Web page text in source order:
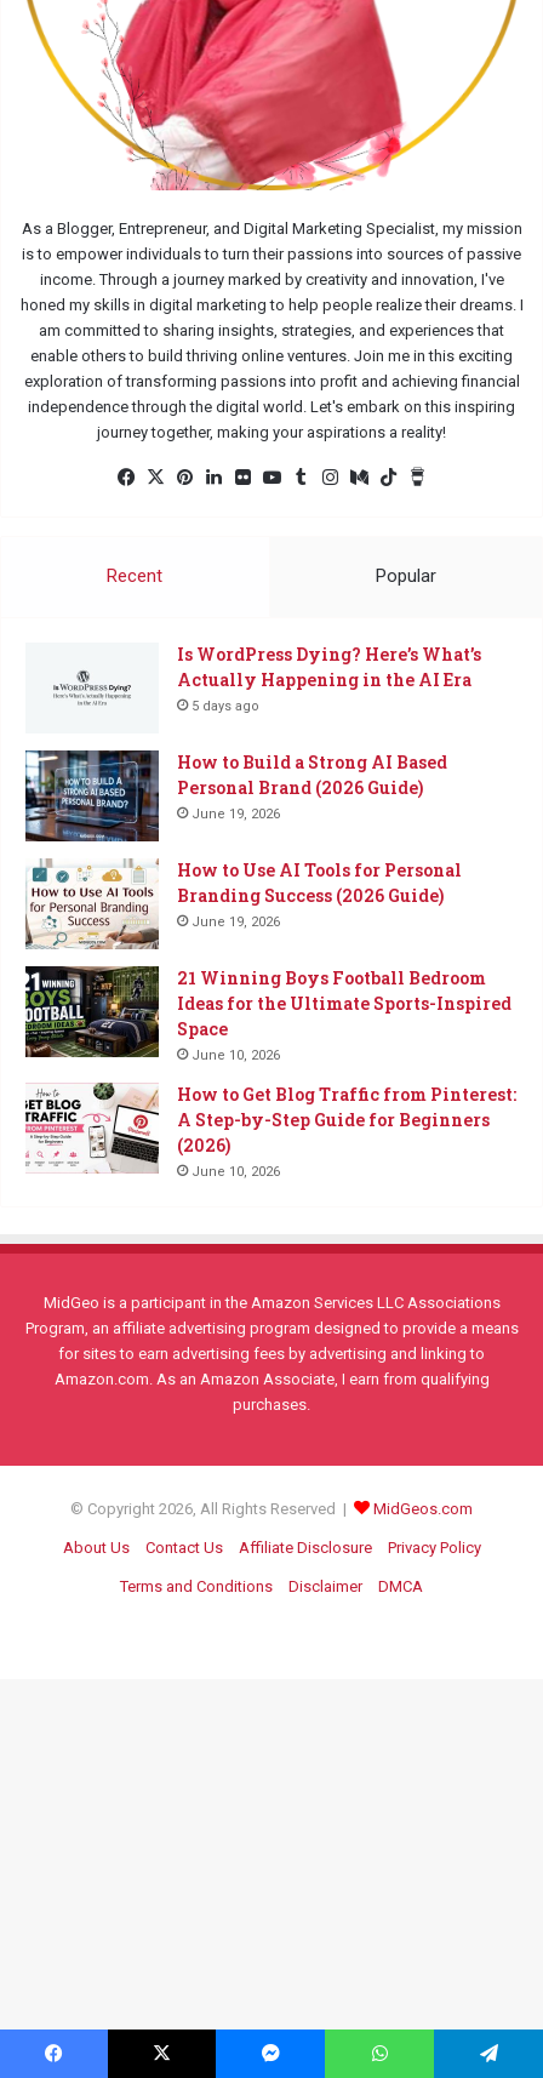
As a Blogger, Entrepreneur, and Digital Marketing Specialist, my mission
is to empower individuals to turn their passions into sources of passive
income. Through a journey marked by creativity and innovation, I've
honed my skills in digital marketing to help people realize their dreams. I
am committed to sharing insights, strategies, and experiences that
enable others to build thriving online ventures. Join me in this exciting
exploration of transforming passions into profit and achieving financial
independence through the digital world. Let's embark on this inspiring
journey together, making your aspirations a reality!
Facebook
X Pinterest
LinkedInFlickrYouTube
TumblrInstagram
MediumTikTok
Recent Popular
Is WordPress Dying? Here’s What’s
Actually Happening in the AI Era
5 days ago
How to Build a Strong AI Based
Personal Brand (2026 Guide)
June 19, 2026
How to Use AI Tools for Personal
Branding Success (2026 Guide)
June 19, 2026
21 Winning Boys Football Bedroom
Ideas for the Ultimate Sports-Inspired
Space
June 10, 2026
How to Get Blog Traffic from Pinterest:
A Step-by-Step Guide for Beginners
(2026)
June 10, 2026
MidGeo is a participant in the Amazon Services LLC Associations
Program, an affiliate advertising program designed to provide a means
for sites to earn advertising fees by advertising and linking to
Amazon.com. As an Amazon Associate, I earn from qualifying
purchases.
© Copyright 2026, All Rights Reserved | MidGeos.com
About Us Contact Us Affiliate Disclosure Privacy Policy
Terms and Conditions Disclaimer DMCA